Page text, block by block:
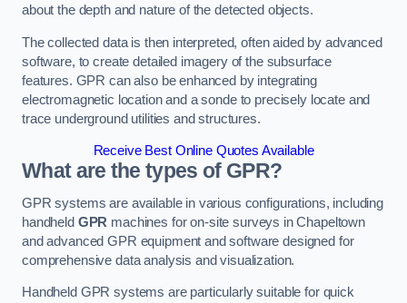
about the depth and nature of the detected objects.
The collected data is then interpreted, often aided by advanced
software, to create detailed imagery of the subsurface
features. GPR can also be enhanced by integrating
electromagnetic location and a sonde to precisely locate and
trace underground utilities and structures.
Receive Best Online Quotes Available
What are the types of GPR?
GPR systems are available in various configurations, including
handheld GPR machines for on-site surveys in Chapeltown
and advanced GPR equipment and software designed for
comprehensive data analysis and visualization.
Handheld GPR systems are particularly suitable for quick